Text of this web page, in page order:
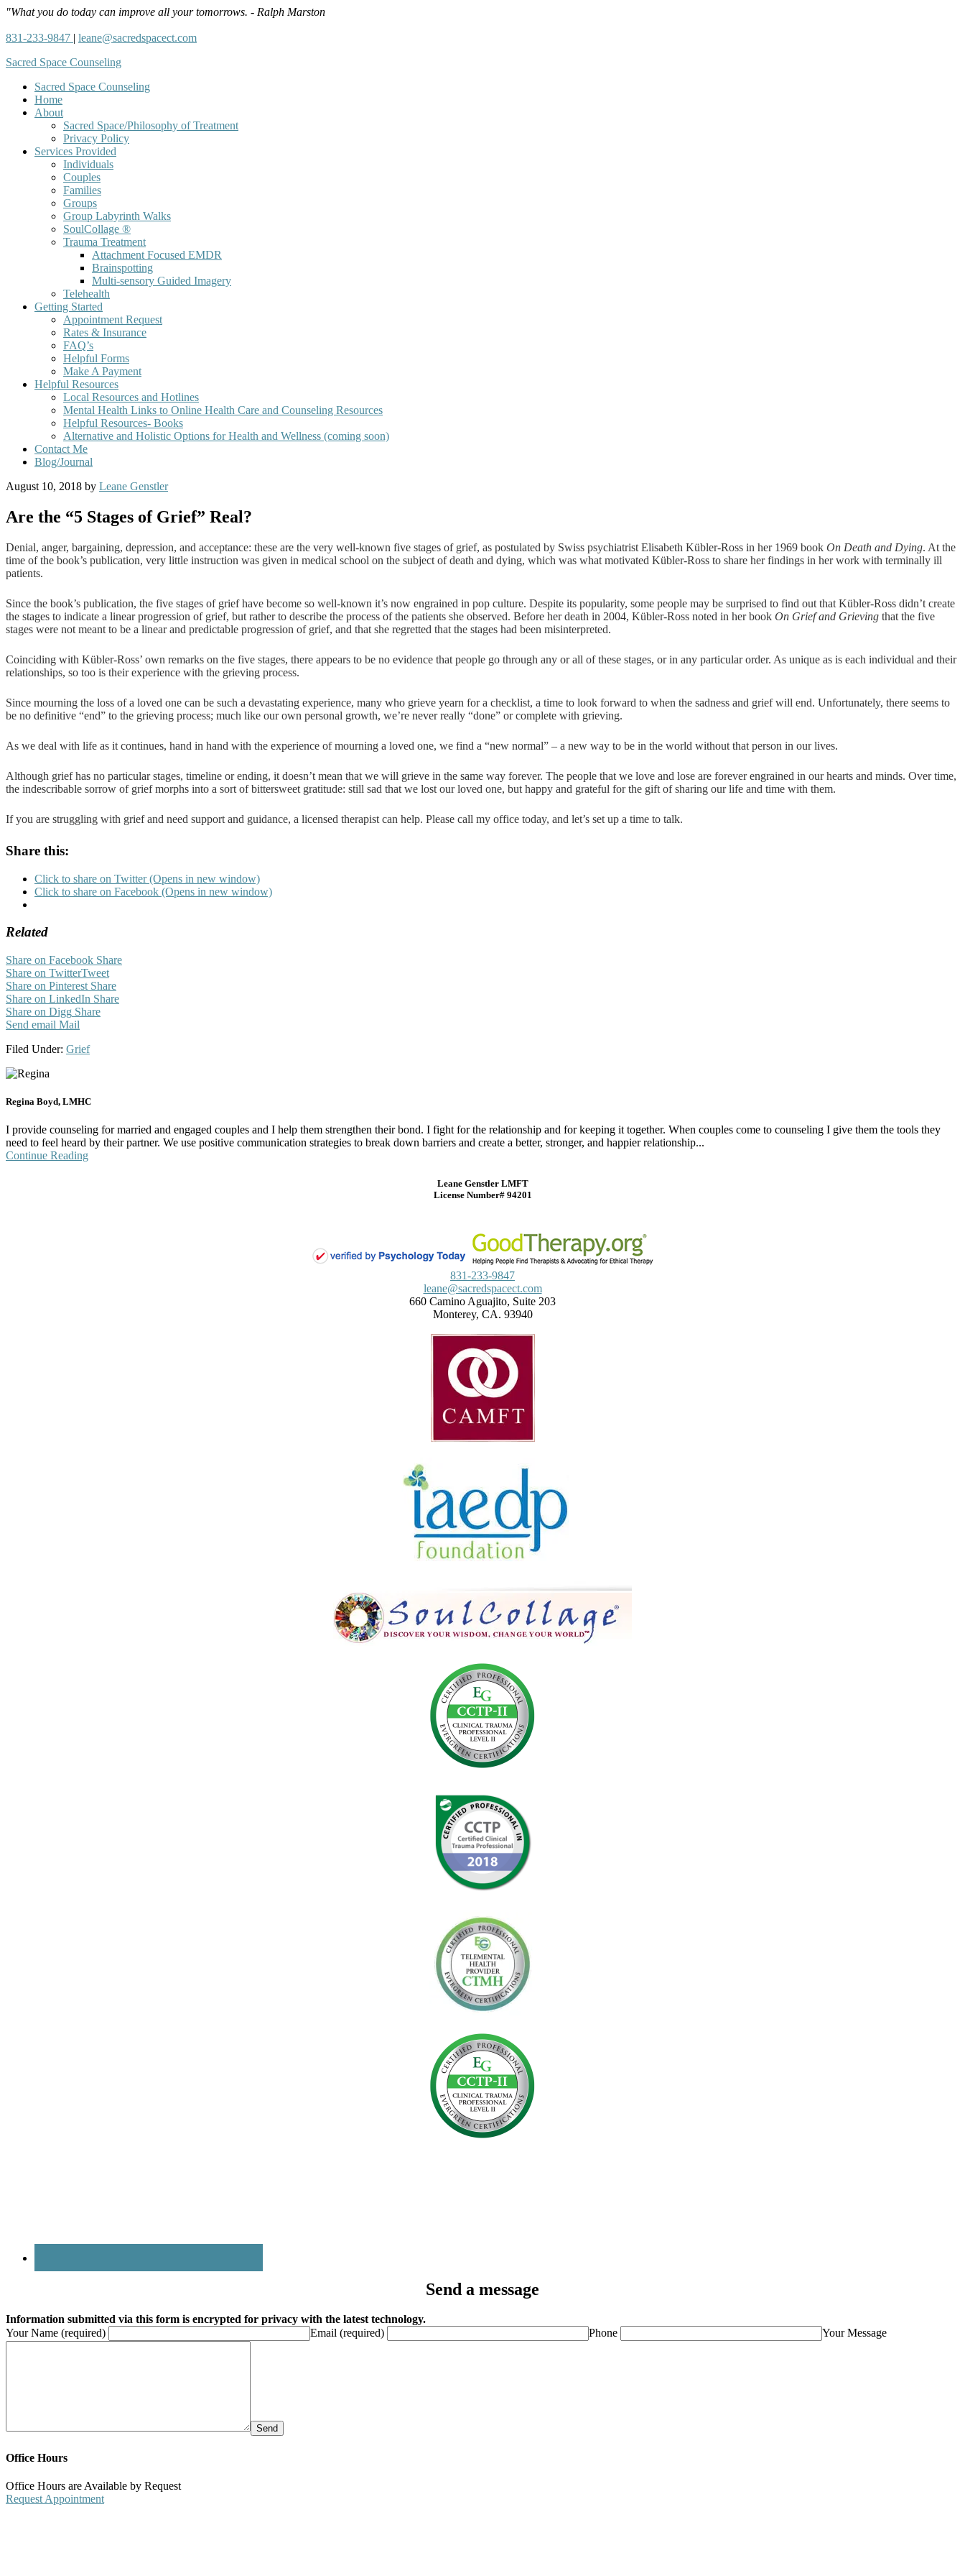
"What you do today can improve all your tomorrows. - Ralph Marston
831-233-9847 | leane@sacredspacect.com
Sacred Space Counseling
Sacred Space Counseling
Home
About
Sacred Space/Philosophy of Treatment
Privacy Policy
Services Provided
Individuals
Couples
Families
Groups
Group Labyrinth Walks
SoulCollage ®
Trauma Treatment
Attachment Focused EMDR
Brainspotting
Multi-sensory Guided Imagery
Telehealth
Getting Started
Appointment Request
Rates & Insurance
FAQ’s
Helpful Forms
Make A Payment
Helpful Resources
Local Resources and Hotlines
Mental Health Links to Online Health Care and Counseling Resources
Helpful Resources- Books
Alternative and Holistic Options for Health and Wellness (coming soon)
Contact Me
Blog/Journal
August 10, 2018 by Leane Genstler
Are the “5 Stages of Grief” Real?
Denial, anger, bargaining, depression, and acceptance: these are the very well-known five stages of grief, as postulated by Swiss psychiatrist Elisabeth Kübler-Ross in her 1969 book On Death and Dying. At the
time of the book’s publication, very little instruction was given in medical school on the subject of death and dying, which was what motivated Kübler-Ross to share her findings in her work with terminally ill
patients.
Since the book’s publication, the five stages of grief have become so well-known it’s now engrained in pop culture. Despite its popularity, some people may be surprised to find out that Kübler-Ross didn’t create
the stages to indicate a linear progression of grief, but rather to describe the process of the patients she observed. Before her death in 2004, Kübler-Ross noted in her book On Grief and Grieving that the five
stages were not meant to be a linear and predictable progression of grief, and that she regretted that the stages had been misinterpreted.
Coinciding with Kübler-Ross’ own remarks on the five stages, there appears to be no evidence that people go through any or all of these stages, or in any particular order. As unique as is each individual and their
relationships, so too is their experience with the grieving process.
Since mourning the loss of a loved one can be such a devastating experience, many who grieve yearn for a checklist, a time to look forward to when the sadness and grief will end. Unfortunately, there seems to
be no definitive “end” to the grieving process; much like our own personal growth, we’re never really “done” or complete with grieving.
As we deal with life as it continues, hand in hand with the experience of mourning a loved one, we find a “new normal” – a new way to be in the world without that person in our lives.
Although grief has no particular stages, timeline or ending, it doesn’t mean that we will grieve in the same way forever. The people that we love and lose are forever engrained in our hearts and minds. Over time,
the indescribable sorrow of grief morphs into a sort of bittersweet gratitude: still sad that we lost our loved one, but happy and grateful for the gift of sharing our life and time with them.
If you are struggling with grief and need support and guidance, a licensed therapist can help. Please call my office today, and let’s set up a time to talk.
Share this:
Click to share on Twitter (Opens in new window)
Click to share on Facebook (Opens in new window)
Related
Share on Facebook Share
Share on TwitterTweet
Share on Pinterest Share
Share on LinkedIn Share
Share on Digg Share
Send email Mail
Filed Under: Grief
Regina Boyd, LMHC
I provide counseling for married and engaged couples and I help them strengthen their bond. I fight for the relationship and for keeping it together. When couples come to counseling I give them the tools they
need to feel heard by their partner. We use positive communication strategies to break down barriers and create a better, stronger, and happier relationship...
Continue Reading
Leane Genstler LMFT
License Number# 94201
831-233-9847
leane@sacredspacect.com
660 Camino Aguajito, Suite 203
Monterey, CA. 93940
Send a message
Information submitted via this form is encrypted for privacy with the latest technology.
Your Name (required)
Email (required) Phone Your Message
Office Hours
Office Hours are Available by Request
Request Appointment